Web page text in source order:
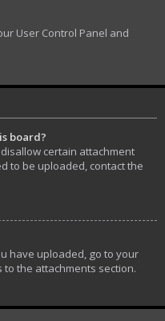
User Control Panel and
board?
certain attachment
to be uploaded, contact the
have uploaded, go to your
the attachments section.